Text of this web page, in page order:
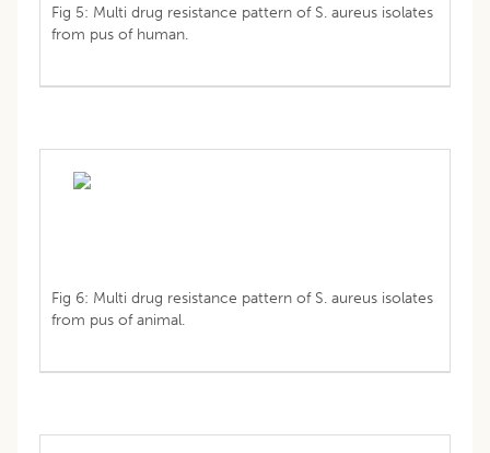
Fig 5: Multi drug resistance pattern of S. aureus isolates
from pus of human.
Fig 6: Multi drug resistance pattern of S. aureus isolates
from pus of animal.